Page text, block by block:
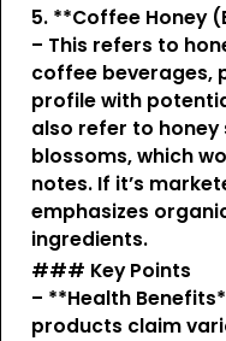
5. **Coffee Honey
– This refers to
coffee beverages,
profile with
also refer to
blossoms, which
notes. If it’s
emphasizes
ingredients.
### Key Points
– **Health
products claim